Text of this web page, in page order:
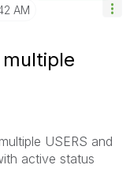
AM
USERS and
active status